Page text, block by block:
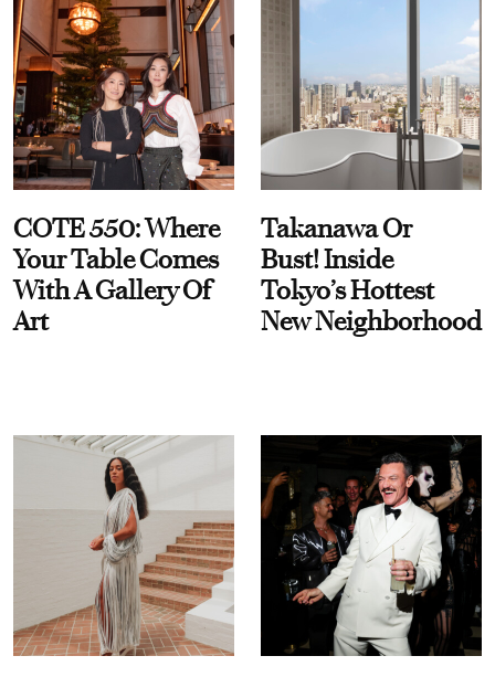
COTE 550: Where
Your Table Comes
With A Gallery Of
Art
Takanawa Or
Bust! Inside
Tokyo’s Hottest
New Neighborhood